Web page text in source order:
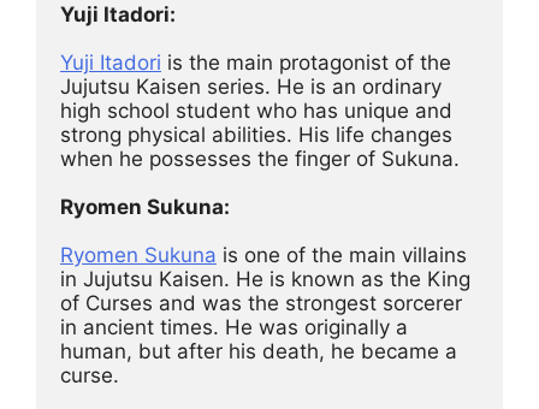
Yuji Itadori:
Yuji Itadori is the main protagonist of the
Jujutsu Kaisen series. He is an ordinary
high school student who has unique and
strong physical abilities. His life changes
when he possesses the finger of Sukuna.
Ryomen Sukuna:
Ryomen Sukuna is one of the main villains
in Jujutsu Kaisen. He is known as the King
of Curses and was the strongest sorcerer
in ancient times. He was originally a
human, but after his death, he became a
curse.